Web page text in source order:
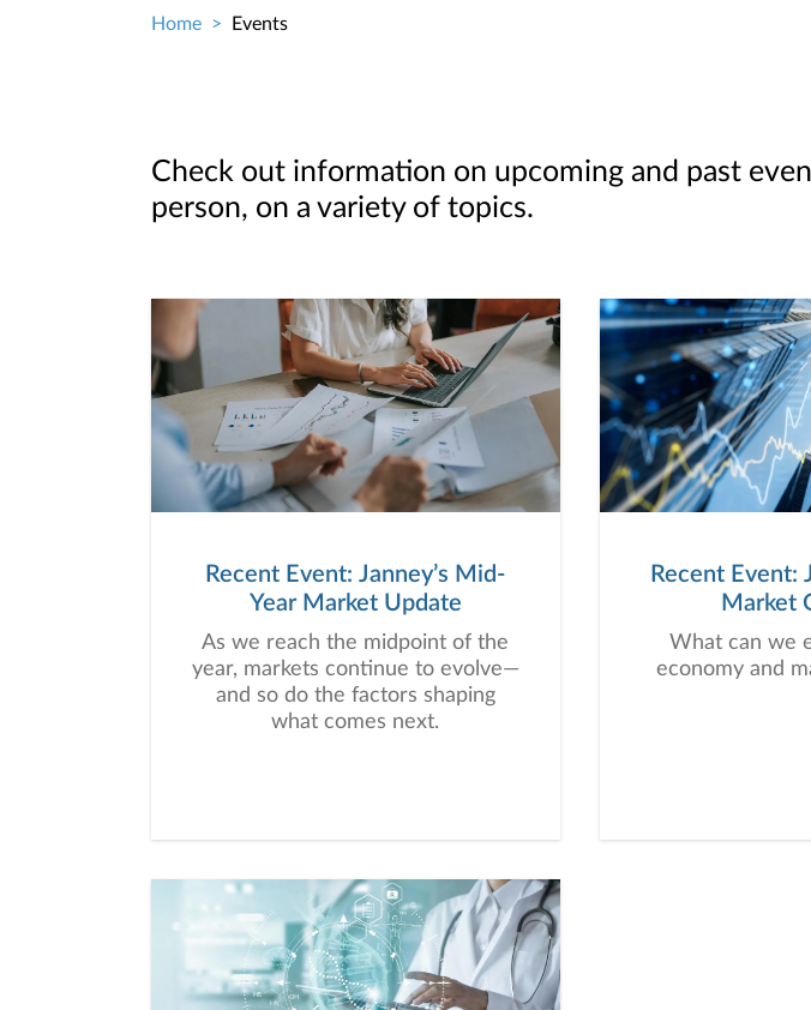
Home Events
Check out information on upcoming and past
person, on a variety of topics.
Recent Event: Janney’s Mid-
Year Market Update
As we reach the midpoint of the
year, markets continue to evolve—
and so do the factors shaping
what comes next.
Recent Event:
Market
What can we
economy and